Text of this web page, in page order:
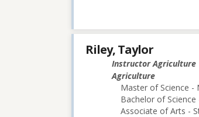
Riley, Taylor
Instructor Agriculture
Agriculture
Master of Science -
Bachelor of
Associate of Arts -